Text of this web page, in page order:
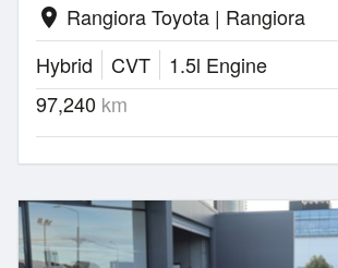
location_on Rangiora Toyota | Rangiora
Hybrid
CVT
1.5l Engine
97,240 km